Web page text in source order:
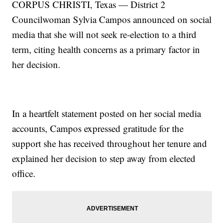
CORPUS CHRISTI, Texas — District 2
Councilwoman Sylvia Campos announced on social
media that she will not seek re-election to a third
term, citing health concerns as a primary factor in
her decision.
In a heartfelt statement posted on her social media
accounts, Campos expressed gratitude for the
support she has received throughout her tenure and
explained her decision to step away from elected
office.